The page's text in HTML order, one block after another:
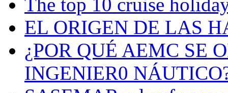
EL ORIGEN DE LAS
¿POR QUÉ AEMC SE
INGENIER0